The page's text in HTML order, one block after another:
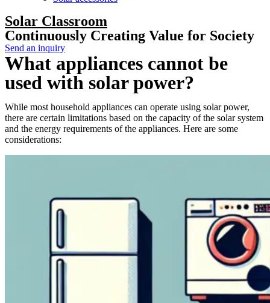
Solar Classroom
Continuously Creating Value for Society
Send an inquiry
What appliances cannot be
used with solar power?
While most household appliances can operate using solar power,
there are certain limitations based on the capacity of the solar system
and the energy requirements of the appliances. Here are some
considerations: